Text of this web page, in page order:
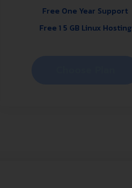
Free One Year Support
Free 1 5 GB Linux Hosting